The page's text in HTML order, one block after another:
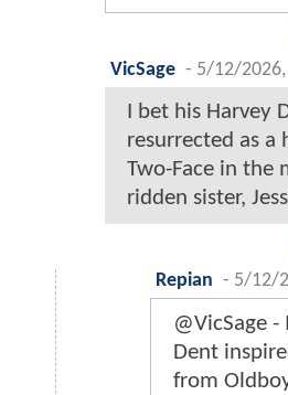
VicSage - 5/12/2026,
I bet his Harvey
resurrected as a
Two-Face in the
ridden sister,
Repian - 5/12/
@VicSage
Dent
from